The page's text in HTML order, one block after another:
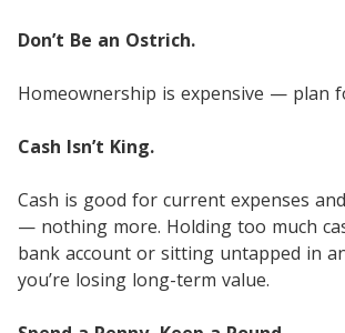
Don’t Be an Ostrich.
Homeownership is expensive — plan
Cash Isn’t King.
Cash is good for current expenses
— nothing more. Holding too much
bank account or sitting untapped in
you’re losing long-term value.